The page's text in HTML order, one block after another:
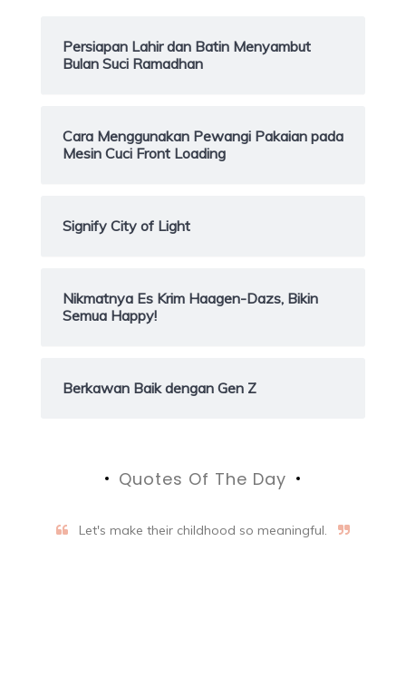
Persiapan Lahir dan Batin Menyambut
Bulan Suci Ramadhan
Cara Menggunakan Pewangi Pakaian pada
Mesin Cuci Front Loading
Signify City of Light
Nikmatnya Es Krim Haagen-Dazs, Bikin
Semua Happy!
Berkawan Baik dengan Gen Z
Quotes Of The Day
Let's make their childhood so meaningful.